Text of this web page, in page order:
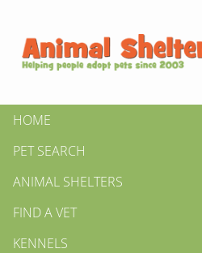
HOME
PET SEARCH
ANIMAL SHELTERS
FIND A VET
KENNELS